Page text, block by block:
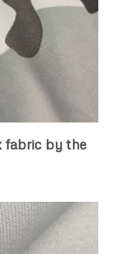
fabric by the